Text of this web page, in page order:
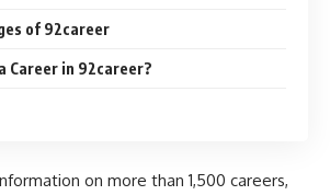
of 92career
Career in 92career?
on more than 1,500 careers,